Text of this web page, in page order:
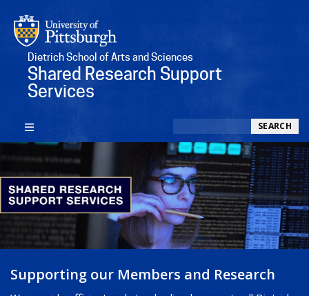
Dietrich School of Arts and Sciences
Shared Research Support
Services
SEARCH
Supporting our Members and Research